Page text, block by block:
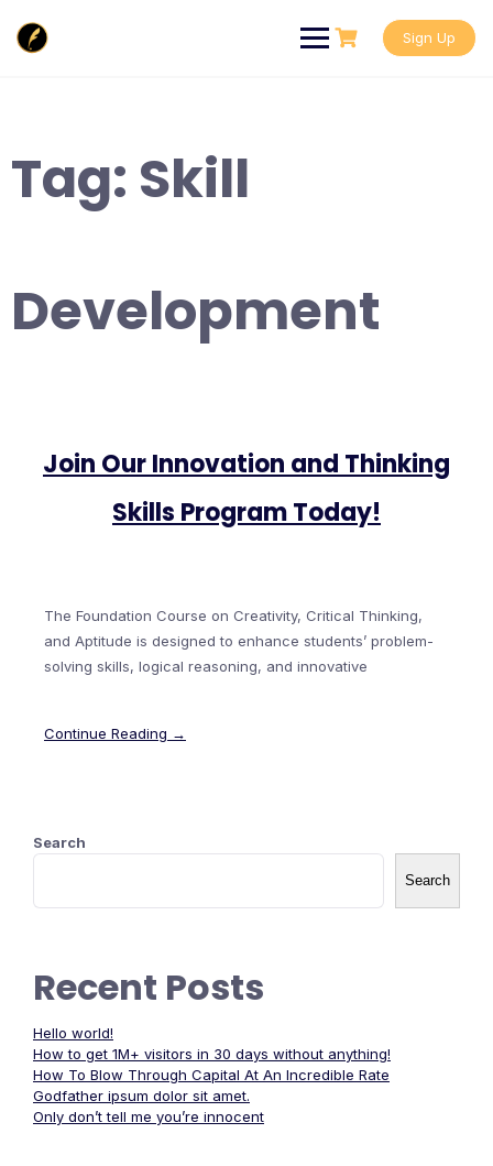
content
Sign Up
Tag: Skill
Development
Join Our Innovation and Thinking
Skills Program Today!
The Foundation Course on Creativity, Critical Thinking,
and Aptitude is designed to enhance students’ problem-
solving skills, logical reasoning, and innovative
Continue Reading →
Search
Search
Recent Posts
Hello world!
How to get 1M+ visitors in 30 days without anything!
How To Blow Through Capital At An Incredible Rate
Godfather ipsum dolor sit amet.
Only don’t tell me you’re innocent